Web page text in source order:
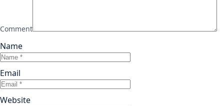
Comment
Name
Email
Website